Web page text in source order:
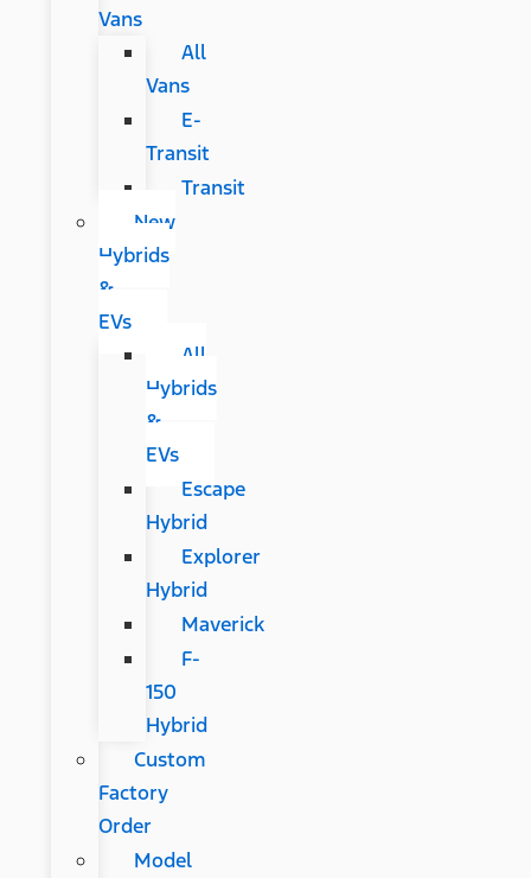
Vans
All
Vans
E-
Transit
Transit
New
Hybrids
&
EVs
All
Hybrids
&
EVs
Escape
Hybrid
Explorer
Hybrid
Maverick
F-
150
Hybrid
Custom
Factory
Order
Model